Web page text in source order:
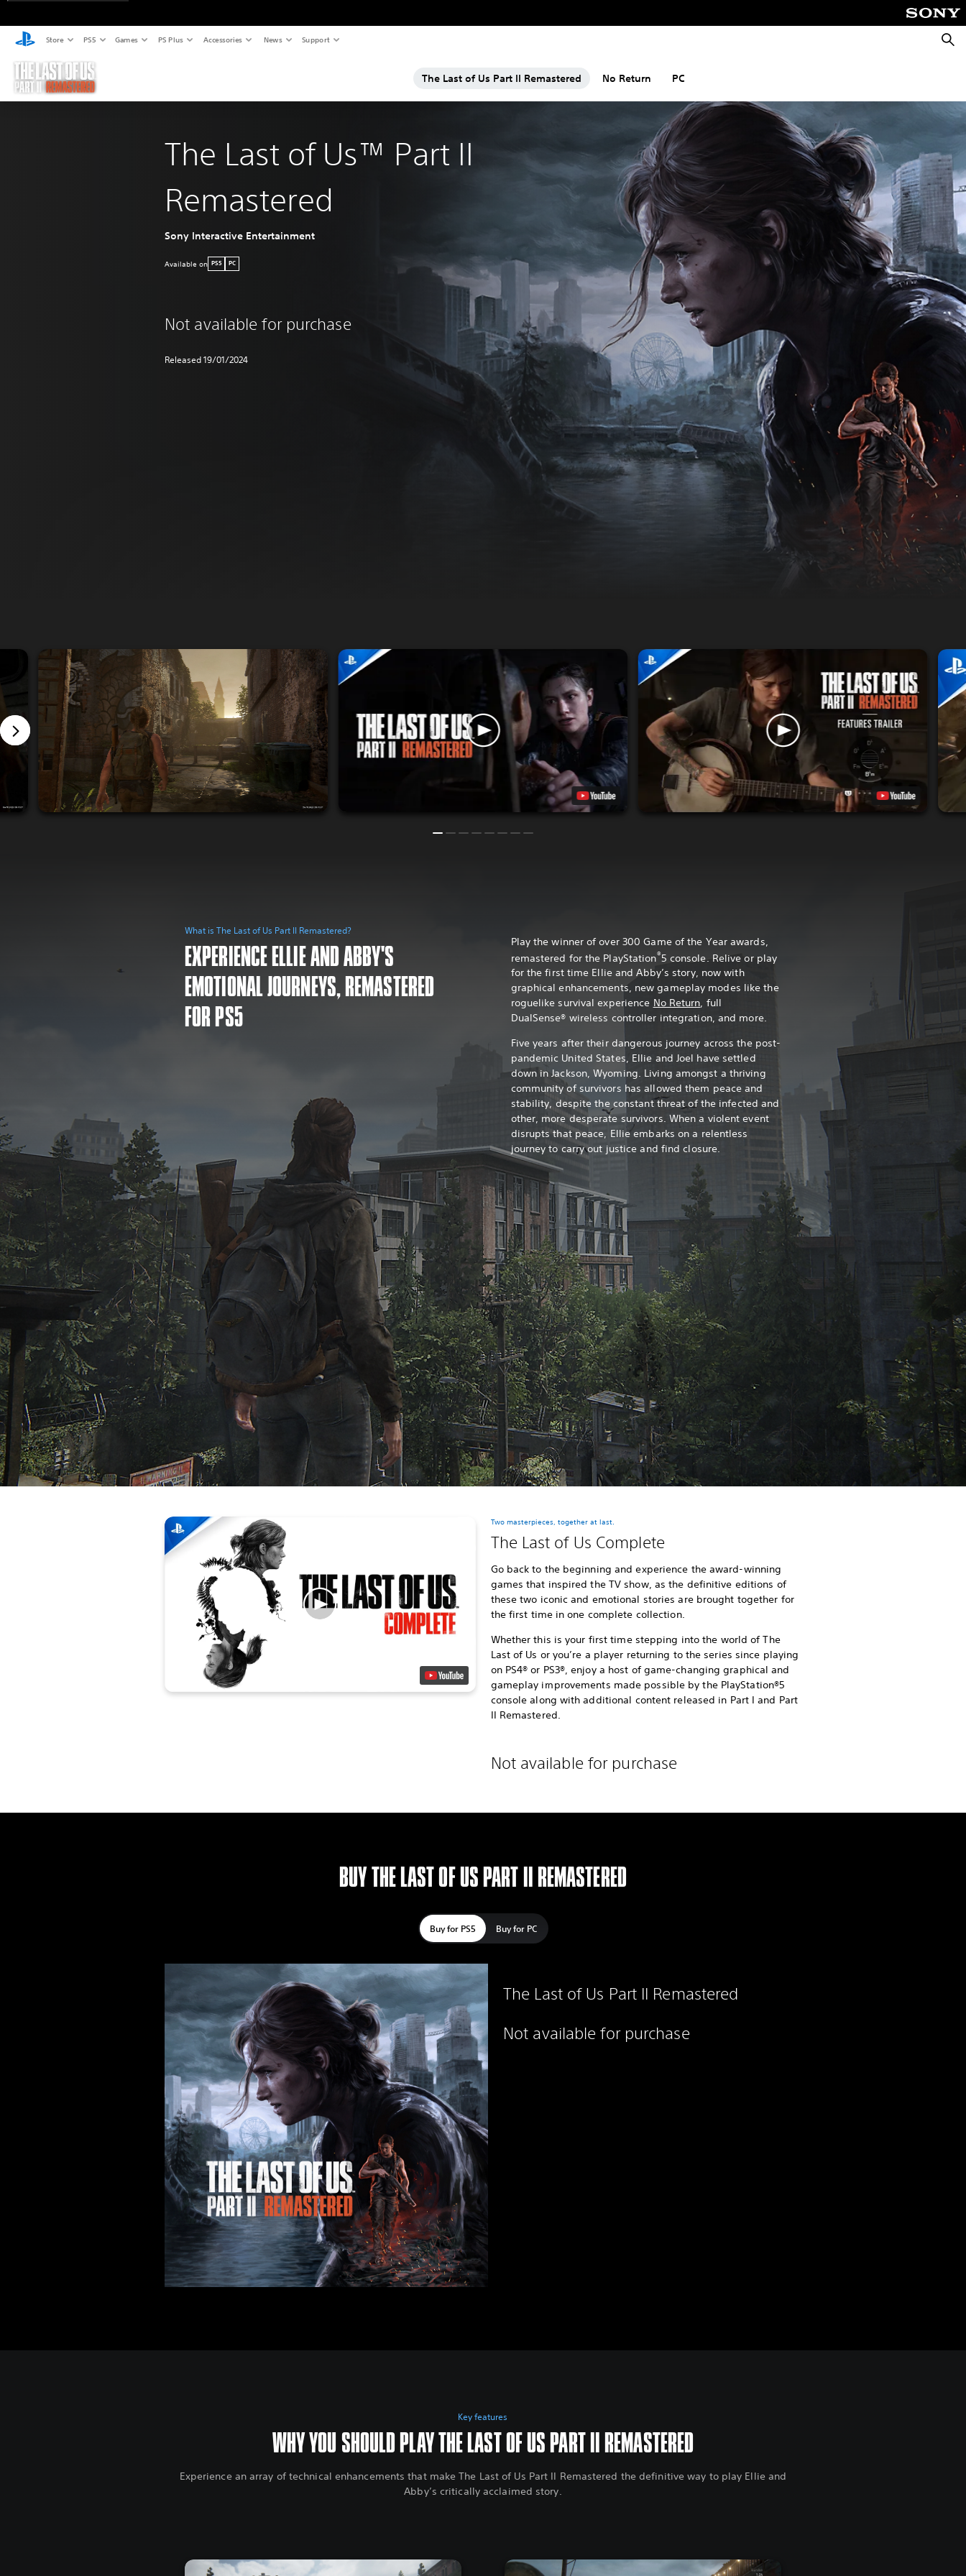
Store PS5 Games PS Plus Accessories News Support
The Last of Us Part II Remastered No Return PC
The Last of Us™ Part II
Remastered
Sony Interactive Entertainment
Available on PS5 PC
Not available for purchase
Released 19/01/2024
What is The Last of Us Part II Remastered?
EXPERIENCE ELLIE AND ABBY'S
EMOTIONAL JOURNEYS, REMASTERED
FOR PS5
Play the winner of over 300 Game of the Year awards,
remastered for the PlayStation®5 console. Relive or play
for the first time Ellie and Abby’s story, now with
graphical enhancements, new gameplay modes like the
roguelike survival experience No Return, full
DualSense® wireless controller integration, and more.
Five years after their dangerous journey across the post-
pandemic United States, Ellie and Joel have settled
down in Jackson, Wyoming. Living amongst a thriving
community of survivors has allowed them peace and
stability, despite the constant threat of the infected and
other, more desperate survivors. When a violent event
disrupts that peace, Ellie embarks on a relentless
journey to carry out justice and find closure.
Two masterpieces, together at last.
The Last of Us Complete
Go back to the beginning and experience the award-winning
games that inspired the TV show, as the definitive editions of
these two iconic and emotional stories are brought together for
the first time in one complete collection.
Whether this is your first time stepping into the world of The
Last of Us or you’re a player returning to the series since playing
on PS4® or PS3®, enjoy a host of game-changing graphical and
gameplay improvements made possible by the PlayStation®5
console along with additional content released in Part I and Part
II Remastered.
Not available for purchase
BUY THE LAST OF US PART II REMASTERED
Buy for PS5 Buy for PC
The Last of Us Part II Remastered
Not available for purchase
Key features
WHY YOU SHOULD PLAY THE LAST OF US PART II REMASTERED
Experience an array of technical enhancements that make The Last of Us Part II Remastered the definitive way to play Ellie and
Abby’s critically acclaimed story.